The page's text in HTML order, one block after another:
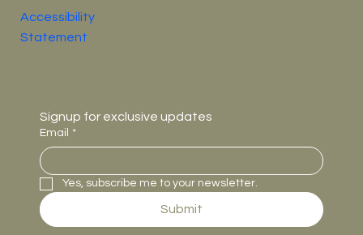
Accessibility
Statement
Signup for exclusive updates
Email *
Yes, subscribe me to your newsletter.
Submit